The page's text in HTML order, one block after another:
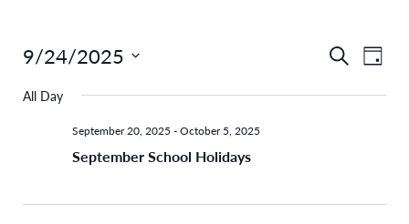
Events
Search
SearchDay
9/24/2025
date.
All Day
September 20, 2025 -October 5, 2025
September School Holidays